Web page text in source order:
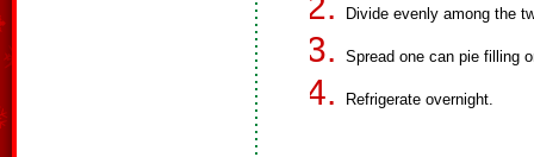
Divide evenly among the
Spread one can pie filling
Refrigerate overnight.